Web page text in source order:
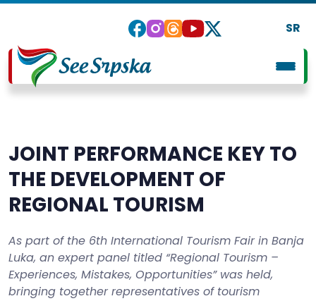
SR
JOINT PERFORMANCE KEY TO
THE DEVELOPMENT OF
REGIONAL TOURISM
As part of the 6th International Tourism Fair in Banja
Luka, an expert panel titled “Regional Tourism –
Experiences, Mistakes, Opportunities” was held,
bringing together representatives of tourism